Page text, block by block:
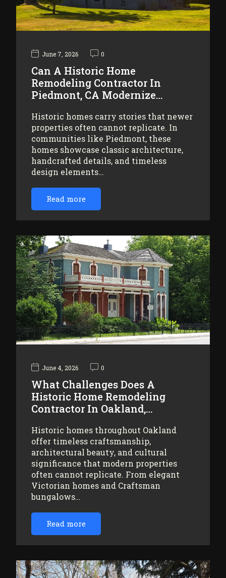
June 7, 2026 0
Can A Historic Home
Remodeling Contractor In
Piedmont, CA Modernize…
Historic homes carry stories that newer
properties often cannot replicate. In
communities like Piedmont, these
homes showcase classic architecture,
handcrafted details, and timeless
design elements…
Read more
June 4, 2026 0
What Challenges Does A
Historic Home Remodeling
Contractor In Oakland,…
Historic homes throughout Oakland
offer timeless craftsmanship,
architectural beauty, and cultural
significance that modern properties
often cannot replicate. From elegant
Victorian homes and Craftsman
bungalows…
Read more